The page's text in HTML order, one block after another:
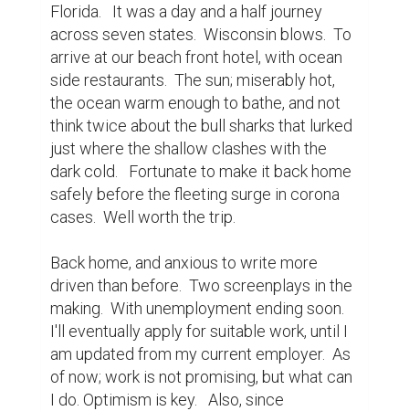
Florida.   It was a day and a half journey
across seven states.  Wisconsin blows.  To
arrive at our beach front hotel, with ocean
side restaurants.  The sun; miserably hot,
the ocean warm enough to bathe, and not
think twice about the bull sharks that lurked
just where the shallow clashes with the
dark cold.   Fortunate to make it back home
safely before the fleeting surge in corona
cases.  Well worth the trip.
Back home, and anxious to write more
driven than before.  Two screenplays in the
making.  With unemployment ending soon.
I'll eventually apply for suitable work, until I
am updated from my current employer.  As
of now; work is not promising, but what can
I do. Optimism is key.   Also, since